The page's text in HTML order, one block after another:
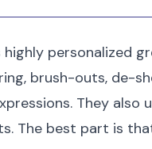
personalized
brush-outs, de-
They also
The best part is